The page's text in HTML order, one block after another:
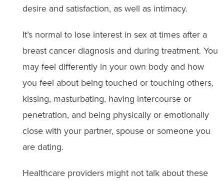
desire and satisfaction, as well as intimacy.
It’s normal to lose interest in sex at times after a
breast cancer diagnosis and during treatment. You
may feel differently in your own body and how
you feel about being touched or touching others,
kissing, masturbating, having intercourse or
penetration, and being physically or emotionally
close with your partner, spouse or someone you
are dating.
Healthcare providers might not talk about these